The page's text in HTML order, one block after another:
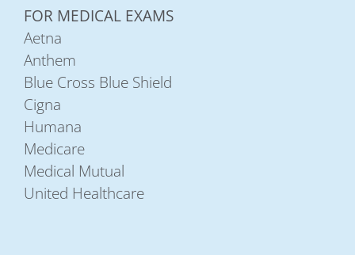
FOR MEDICAL EXAMS
Aetna
Anthem
Blue Cross Blue Shield
Cigna
Humana
Medicare
Medical Mutual
United Healthcare